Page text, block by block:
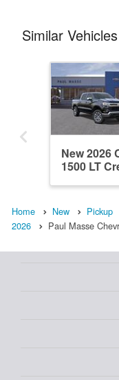
Similar Vehicles
New 2026
1500 LT
Home New Pickup
2026
Paul Masse